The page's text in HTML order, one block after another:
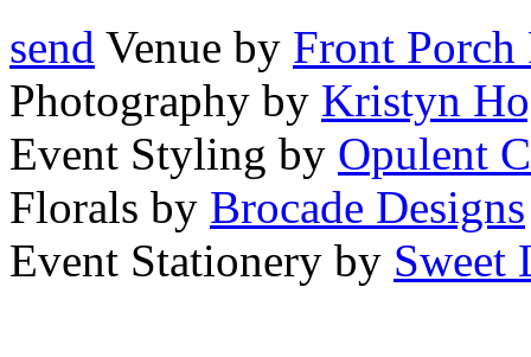
send Venue by Front Porch
Photography by Kristyn
Event Styling by Opulent
Florals by Brocade Designs
Event Stationery by Sweet